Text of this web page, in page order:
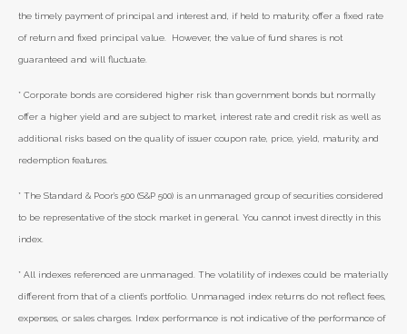
the timely payment of principal and interest and, if held to maturity, offer a fixed rate
of return and fixed principal value. However, the value of fund shares is not
guaranteed and will fluctuate.
* Corporate bonds are considered higher risk than government bonds but normally
offer a higher yield and are subject to market, interest rate and credit risk as well as
additional risks based on the quality of issuer coupon rate, price, yield, maturity, and
redemption features.
* The Standard & Poor's 500 (S&P 500) is an unmanaged group of securities considered
to be representative of the stock market in general. You cannot invest directly in this
index.
* All indexes referenced are unmanaged. The volatility of indexes could be materially
different from that of a client’s portfolio. Unmanaged index returns do not reflect fees,
expenses, or sales charges. Index performance is not indicative of the performance of